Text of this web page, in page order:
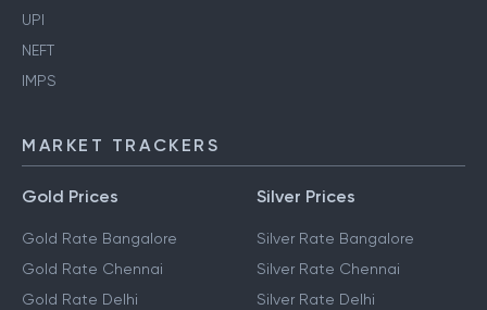
UPI
NEFT
IMPS
MARKET TRACKERS
Gold Prices
Gold Rate Bangalore
Gold Rate Chennai
Gold Rate Delhi
Silver Prices
Silver Rate Bangalore
Silver Rate Chennai
Silver Rate Delhi